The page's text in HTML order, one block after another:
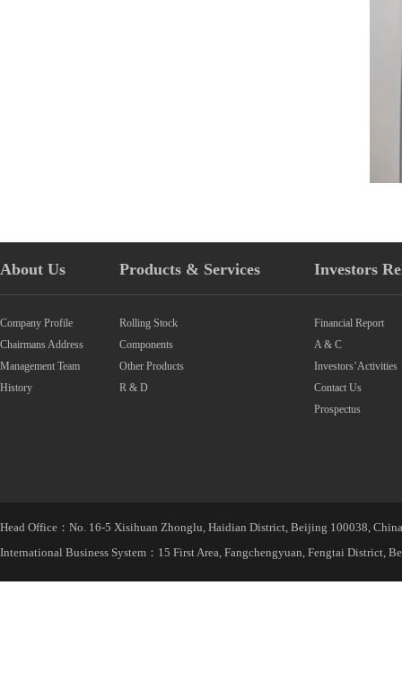
About Us
Company Profile
Chairmans Address
Management Team
History
Products & Services
Rolling Stock
Components
Other Products
R & D
Investors
Financial Report
A & C
Investors’Activities
Contact Us
Prospectus
Head Office：No. 16-5 Xisihuan Zhonglu, Haidian District, Beijing 100038, China
International Business System：15 First Area, Fangchengyuan, Fengtai District,